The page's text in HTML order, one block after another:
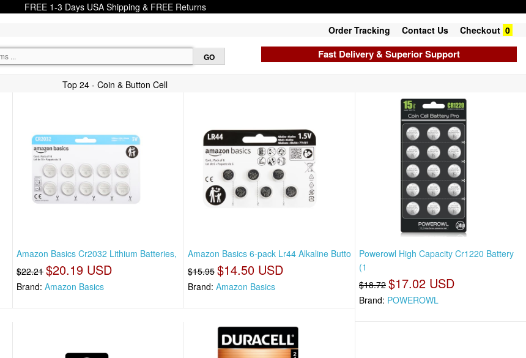
FREE 1-3 Days USA Shipping & FREE Returns
Order Tracking Contact Us Checkout 0
Fast Delivery & Superior Support
Top 24 - Coin & Button Cell
Amazon Basics Cr2032 Lithium Batteries,
$22.21 $20.19 USD
Brand: Amazon Basics
Amazon Basics 6-pack Lr44 Alkaline Butto
$15.95 $14.50 USD
Brand: Amazon Basics
Powerowl High Capacity Cr1220 Battery
(1
$18.72 $17.02 USD
Brand: POWEROWL